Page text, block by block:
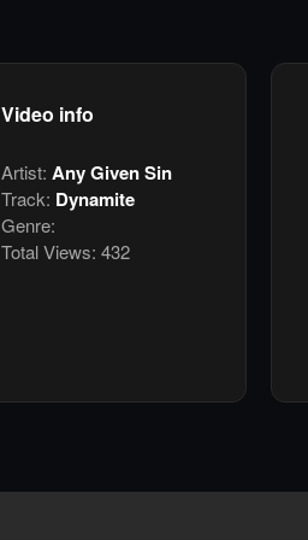
Video info
Artist: Any Given Sin
Track: Dynamite
Genre:
Total Views: 432